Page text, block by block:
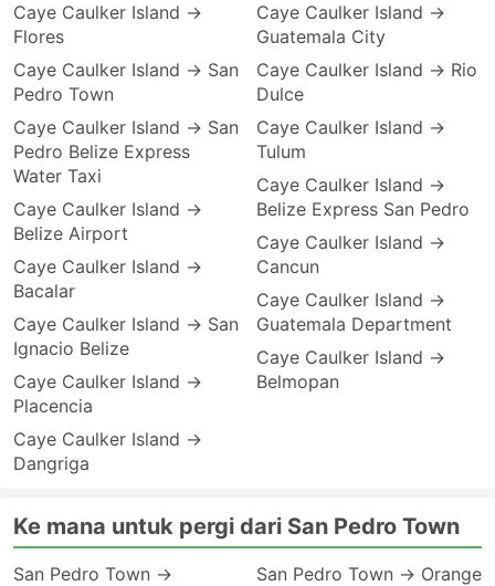
Caye Caulker Island →
Flores
Caye Caulker Island → San
Pedro Town
Caye Caulker Island → San
Pedro Belize Express
Water Taxi
Caye Caulker Island →
Belize Airport
Caye Caulker Island →
Bacalar
Caye Caulker Island → San
Ignacio Belize
Caye Caulker Island →
Placencia
Caye Caulker Island →
Dangriga
Caye Caulker Island →
Guatemala City
Caye Caulker Island → Rio
Dulce
Caye Caulker Island →
Tulum
Caye Caulker Island →
Belize Express San Pedro
Caye Caulker Island →
Cancun
Caye Caulker Island →
Guatemala Department
Caye Caulker Island →
Belmopan
Ke mana untuk pergi dari San Pedro Town
San Pedro Town →
San Pedro Town → Orange